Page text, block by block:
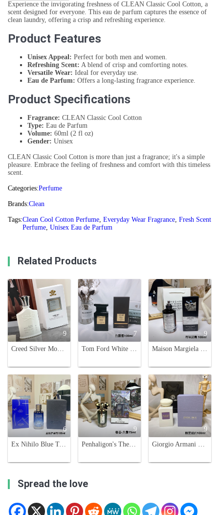
Experience the invigorating freshness of CLEAN Classic Cool Cotton, a
scent designed for everyone. This eau de parfum captures the essence of
clean laundry, offering a crisp and refreshing experience.
Product Features
Unisex Appeal: Perfect for both men and women.
Refreshing Scent: A blend of crisp and comforting notes.
Versatile Wear: Ideal for everyday use.
Eau de Parfum: Offers a long-lasting fragrance experience.
Product Specifications
Fragrance: CLEAN Classic Cool Cotton
Type: Eau de Parfum
Volume: 60ml (2 fl oz)
Gender: Unisex
CLEAN Classic Cool Cotton is more than just a fragrance; it's a simple
pleasure. Embrace the feeling of freshness and comfort with this timeless
scent.
Categories:Perfume
Brands:Clean
Tags:Clean Cool Cotton Perfume, Everyday Wear Fragrance, Fresh Scent
Perfume, Unisex Eau de Parfum
Related Products
9
Creed Silver Mountain Water Eau de Parfum - 100ml - Fresh & Clean Scent
7
Tom Ford White Suede Eau de Parfum - 100ml Unisex Fragrance
9
Maison Margiela Replica Dancing On The Moon Eau de Parfum - 100ml
6
Ex Nihilo Blue Talisman Eau de Parfum, 100ml - Anniversary Edition
9
Penhaligon's The Omniscient Mister Thompson - Eau de Parfum - 75ml
9
Giorgio Armani Prive New York Unisex Eau De Parfum - 100ml Limited Edition
Spread the love